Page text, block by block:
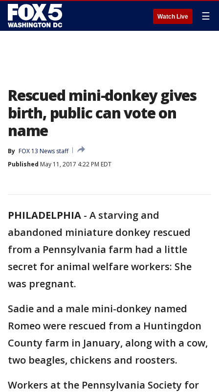
Watch Live ☰
Rescued mini-donkey gives
birth, public can vote on
name
By FOX 13 News staff
Published May 11, 2017 4:22 PM EDT
PHILADELPHIA - A starving and
abandoned miniature donkey rescued
from a Pennsylvania farm had a little
secret for animal welfare workers: She
was pregnant.
Sadie and a male mini-donkey named
Romeo were rescued from a Huntingdon
County farm in January, along with a cow,
two beagles, chickens and roosters.
Workers at the Pennsylvania Society for